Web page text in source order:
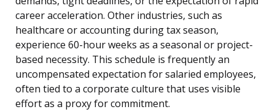
career acceleration. Other industries, such as
healthcare or accounting during tax season,
experience 60-hour weeks as a seasonal or project-
based necessity. This schedule is frequently an
uncompensated expectation for salaried employees,
often tied to a corporate culture that uses visible
effort as a proxy for commitment.